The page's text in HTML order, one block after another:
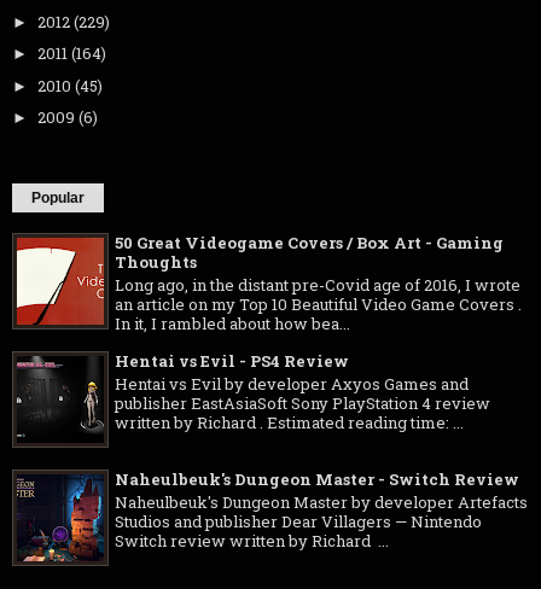
► 2012(229)
► 2011(164)
► 2010 (45)
► 2009 (6)
Popular
50 Great Videogame Covers / Box Art - Gaming
Thoughts
Long ago, in the distant pre-Covid age of 2016, I wrote
an article on my Top 10 Beautiful Video Game Covers .
In it, I rambled about how bea...
Hentai vs Evil - PS4 Review
Hentai vs Evil by developer Axyos Games and
publisher EastAsiaSoft Sony PlayStation 4 review
written by Richard . Estimated reading time: ...
Naheulbeuk's Dungeon Master - Switch Review
Naheulbeuk's Dungeon Master by developer Artefacts
Studios and publisher Dear Villagers — Nintendo
Switch review written by Richard ...